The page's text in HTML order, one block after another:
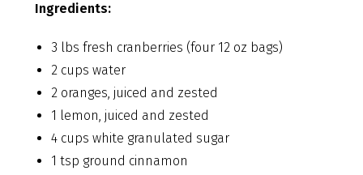
Ingredients:
3 lbs fresh cranberries (four 12 oz bags)
2 cups water
2 oranges, juiced and zested
1 lemon, juiced and zested
4 cups white granulated sugar
1 tsp ground cinnamon